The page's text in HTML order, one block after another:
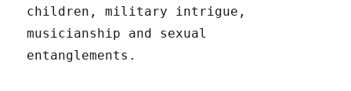
children, military intrigue,
musicianship and sexual
entanglements.